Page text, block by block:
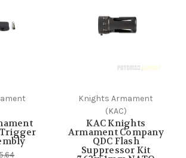
Trigger
Knights Armament
(KAC)
KAC Knights
Armament Company
QDC Flash
Suppressor Kit